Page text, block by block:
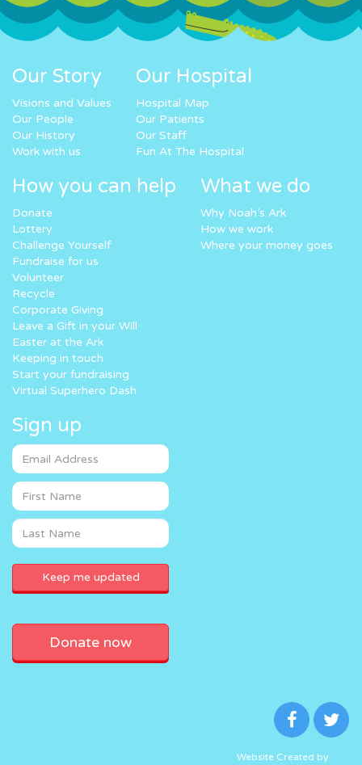
Our Story
Visions and Values
Our People
Our History
Work with us
Our Hospital
Hospital Map
Our Patients
Our Staff
Fun At The Hospital
How you can help
Donate
Lottery
Challenge Yourself
Fundraise for us
Volunteer
Recycle
Corporate Giving
Leave a Gift in your Will
Easter at the Ark
Keeping in touch
Start your fundraising
Virtual Superhero Dash
What we do
Why Noah’s Ark
How we work
Where your money goes
Sign up
Donate now
Website Created by